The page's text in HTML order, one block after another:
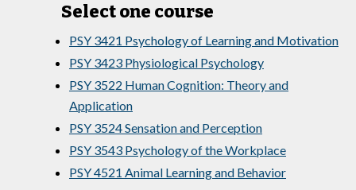
Select one course
PSY 3421 Psychology of Learning and Motivation
PSY 3423 Physiological Psychology
PSY 3522 Human Cognition: Theory and
Application
PSY 3524 Sensation and Perception
PSY 3543 Psychology of the Workplace
PSY 4521 Animal Learning and Behavior